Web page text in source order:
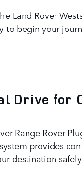
Land Rover
to begin your
Drive for
Range Rover
provides
destination